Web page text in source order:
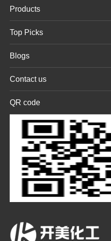
Products
Top Picks
Blogs
Contact us
QR code